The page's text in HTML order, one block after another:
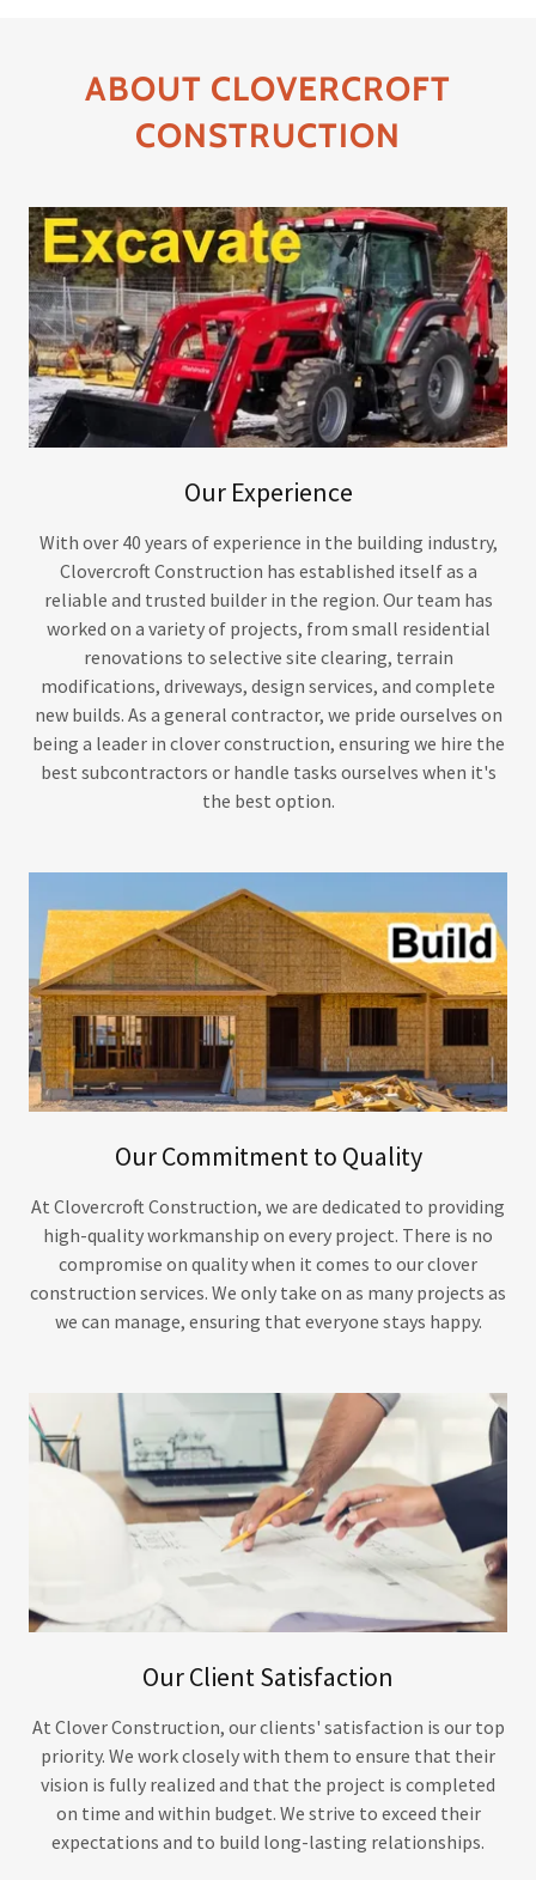
ABOUT CLOVERCROFT
CONSTRUCTION
Our Experience
With over 40 years of experience in the building industry,
Clovercroft Construction has established itself as a
reliable and trusted builder in the region. Our team has
worked on a variety of projects, from small residential
renovations to selective site clearing, terrain
modifications, driveways, design services, and complete
new builds. As a general contractor, we pride ourselves on
being a leader in clover construction, ensuring we hire the
best subcontractors or handle tasks ourselves when it's
the best option.
Our Commitment to Quality
At Clovercroft Construction, we are dedicated to providing
high-quality workmanship on every project. There is no
compromise on quality when it comes to our clover
construction services. We only take on as many projects as
we can manage, ensuring that everyone stays happy.
Our Client Satisfaction
At Clover Construction, our clients' satisfaction is our top
priority. We work closely with them to ensure that their
vision is fully realized and that the project is completed
on time and within budget. We strive to exceed their
expectations and to build long-lasting relationships.